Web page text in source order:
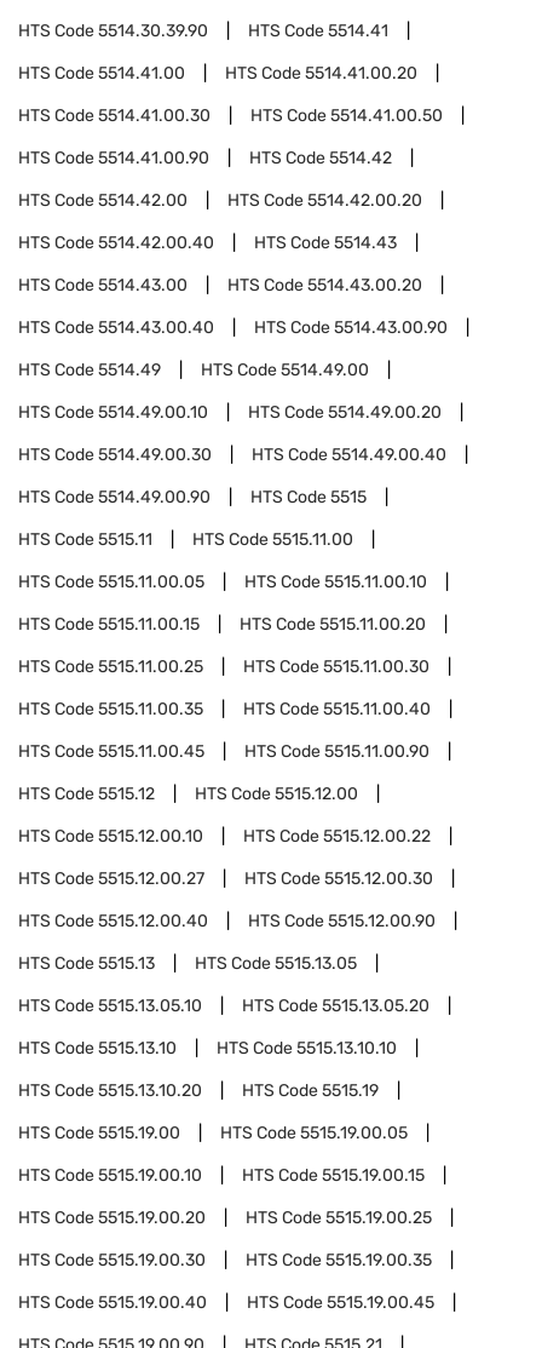
HTS Code5514.30.39.90 HTS Code5514.41
HTS Code5514.41.00 HTS Code5514.41.00.20
HTS Code5514.41.00.30 HTS Code5514.41.00.50
HTS Code5514.41.00.90 HTS Code5514.42
HTS Code5514.42.00 HTS Code5514.42.00.20
HTS Code5514.42.00.40 HTS Code5514.43
HTS Code5514.43.00 HTS Code5514.43.00.20
HTS Code5514.43.00.40 HTS Code5514.43.00.90
HTS Code5514.49 HTS Code5514.49.00
HTS Code5514.49.00.10 HTS Code5514.49.00.20
HTS Code5514.49.00.30 HTS Code5514.49.00.40
HTS Code5514.49.00.90 HTS Code5515
HTS Code5515.11 HTS Code5515.11.00
HTS Code5515.11.00.05 HTS Code5515.11.00.10
HTS Code5515.11.00.15 HTS Code5515.11.00.20
HTS Code5515.11.00.25 HTS Code5515.11.00.30
HTS Code5515.11.00.35 HTS Code5515.11.00.40
HTS Code5515.11.00.45 HTS Code5515.11.00.90
HTS Code5515.12 HTS Code5515.12.00
HTS Code5515.12.00.10 HTS Code5515.12.00.22
HTS Code5515.12.00.27 HTS Code5515.12.00.30
HTS Code5515.12.00.40 HTS Code5515.12.00.90
HTS Code5515.13 HTS Code5515.13.05
HTS Code5515.13.05.10 HTS Code5515.13.05.20
HTS Code5515.13.10 HTS Code5515.13.10.10
HTS Code5515.13.10.20 HTS Code5515.19
HTS Code5515.19.00 HTS Code5515.19.00.05
HTS Code5515.19.00.10 HTS Code5515.19.00.15
HTS Code5515.19.00.20 HTS Code5515.19.00.25
HTS Code5515.19.00.30 HTS Code5515.19.00.35
HTS Code5515.19.00.40 HTS Code5515.19.00.45